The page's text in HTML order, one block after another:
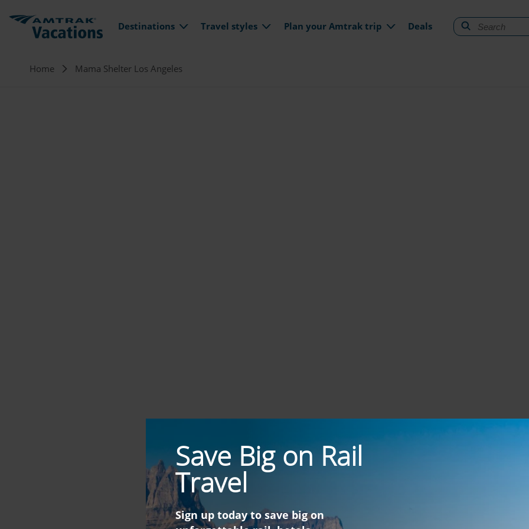
Main navigation
Destinations Travel styles Plan your Amtrak trip Deals
Breadcrumb
Home Mama Shelter Los Angeles
Save Big on Rail
Travel
Sign up today to save big on